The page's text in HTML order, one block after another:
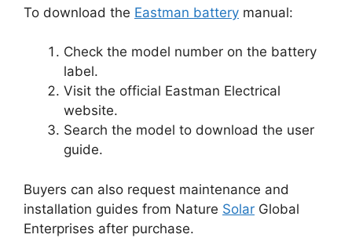
To download the Eastman battery manual:
Check the model number on the battery
label.
Visit the official Eastman Electrical
website.
Search the model to download the user
guide.
Buyers can also request maintenance and
installation guides from Nature Solar Global
Enterprises after purchase.